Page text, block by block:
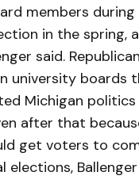
members during
in the spring,
said.
university boards
Michigan
after that
get voters to
elections,